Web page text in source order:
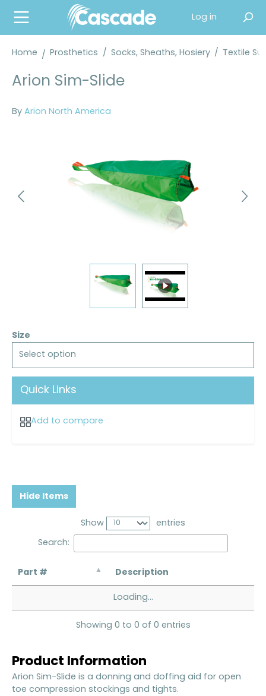
content
Log in
Home Prosthetics / Socks, Sheaths, Hosiery / Textile
Arion Sim-Slide
By Arion North America
Size
Select option
Quick Links
Add to compare
Hide Items
Show entries
Search:
Part # Description
Loading...
Showing 0 to 0 of 0 entries
Product Information
Arion Sim-Slide is a donning and doffing aid for open
toe compression stockings and tights.